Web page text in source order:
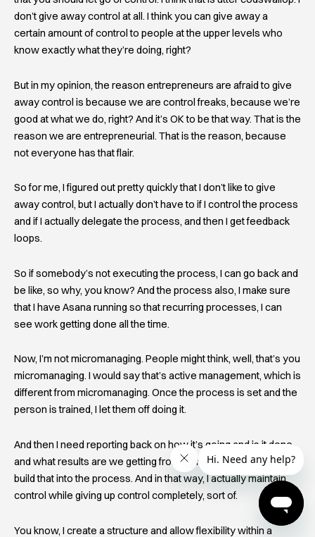
don’t give away control at all. I think you can give away a
certain amount of control to people at the upper levels who
know exactly what they’re doing, right?
But in my opinion, the reason entrepreneurs are afraid to give
away control is because we are control freaks, because we’re
good at what we do, right? And it’s OK to be that way. That is the
reason we are entrepreneurial. That is the reason, because
not everyone has that flair.
So for me, I figured out pretty quickly that I don’t like to give
away control, but I actually don’t have to if I control the process
and if I actually delegate the process, and then I get feedback
loops.
So if somebody’s not executing the process, I can go back and
be like, so why, you know? And the process also, I make sure
that I have Asana running so that recurring processes, I can
see work getting done all the time.
Now, I’m not micromanaging. People might think, well, that’s you
micromanaging. I would say that’s active management, which is
different from micromanaging. Once the process is set and the
person is trained, I let them off doing it.
And then I need reporting back on how it’s going and is it done
and what results are we getting from doing this process? And I
build that into the process. And in that way, I actually maintain
control while giving up control completely, sort of.
You know, I create a structure and allow flexibility within a